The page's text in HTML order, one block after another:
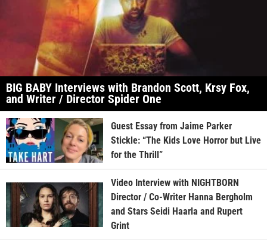
BIG BABY Interviews with Brandon Scott, Krsy Fox,
and Writer / Director Spider One
Guest Essay from Jaime Parker
Stickle: “The Kids Love Horror but Live
for the Thrill”
Video Interview with NIGHTBORN
Director / Co-Writer Hanna Bergholm
and Stars Seidi Haarla and Rupert
Grint